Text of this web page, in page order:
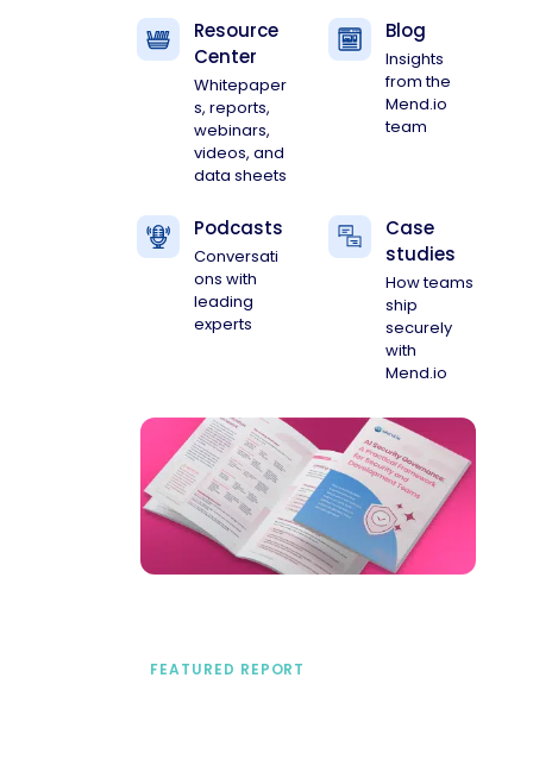
Resource
Center
Whitepaper
s, reports,
webinars,
videos, and
data sheets
Blog
Insights
from the
Mend.io
team
Podcasts
Conversati
ons with
leading
experts
Case
studies
How teams
ship
securely
with
Mend.io
FEATURED REPORT